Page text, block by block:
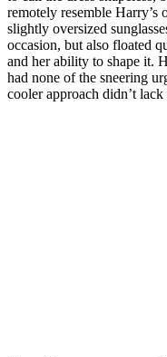
remotely resemble
slightly oversized
occasion, but also floated
and her ability to shape it.
had none of the sneering
cooler approach didn’t